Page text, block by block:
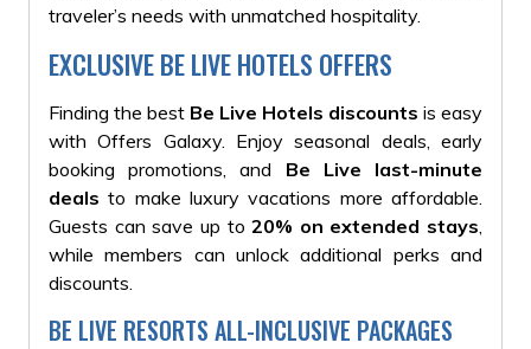
traveler’s needs with unmatched hospitality.
EXCLUSIVE BE LIVE HOTELS OFFERS
Finding the best Be Live Hotels discounts is easy
with Offers Galaxy. Enjoy seasonal deals, early
booking promotions, and Be Live last-minute
deals to make luxury vacations more affordable.
Guests can save up to20% on extended stays
while members can unlock additional perks and
discounts.
BE LIVE RESORTS ALL-INCLUSIVE PACKAGES